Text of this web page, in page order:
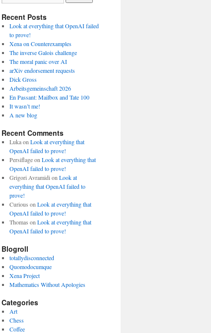
Recent Posts
Look at everything that OpenAI failed
to prove!
Xena on Counterexamples
The inverse Galois challenge
The moral panic over AI
arXiv endorsement requests
Dick Gross
Arbeitsgemeinschaft 2026
En Passant: Mailbox and Tate 100
It wasn’t me!
A new blog
Recent Comments
Lukaon Look at everything that
OpenAI failed to prove!
Persiflageon Look at everything that
OpenAI failed to prove!
Grigori Avramidi on Look at
everything that OpenAI failed to
prove!
Curious on Look at everything that
OpenAI failed to prove!
Thomas on Look at everything that
OpenAI failed to prove!
Blogroll
totallydisconnected
Quomodocumque
Xena Project
Mathematics Without Apologies
Categories
Art
Chess
Coffee